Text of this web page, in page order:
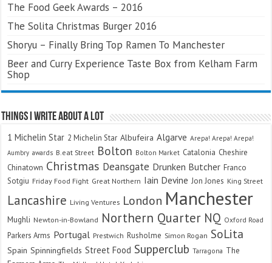
The Food Geek Awards – 2016
The Solita Christmas Burger 2016
Shoryu – Finally Bring Top Ramen To Manchester
Beer and Curry Experience Taste Box from Kelham Farm
Shop
Things I Write About A Lot
1 Michelin Star 2 Michelin Star Albufeira Algarve Arepa! Arepa! Arepa!
Aumbry awards B.eat Street Bolton Bolton Market Catalonia Cheshire
Chinatown Christmas Deansgate Drunken Butcher Franco
Sotgiu Friday Food Fight Great Northern Iain Devine Jon Jones King Street
Lancashire Living Ventures London Manchester
Mughli Newton-in-Bowland Northern Quarter NQ Oxford Road
Parkers Arms Portugal Prestwich Rusholme Simon Rogan SoLita
Spain Spinningfields Street Food Supperclub Tarragona The